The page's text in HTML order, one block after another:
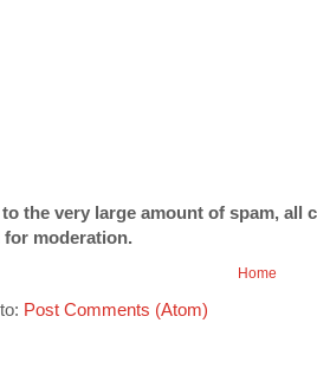
the very large amount of spam, all
moderation.
Home
Post Comments (Atom)